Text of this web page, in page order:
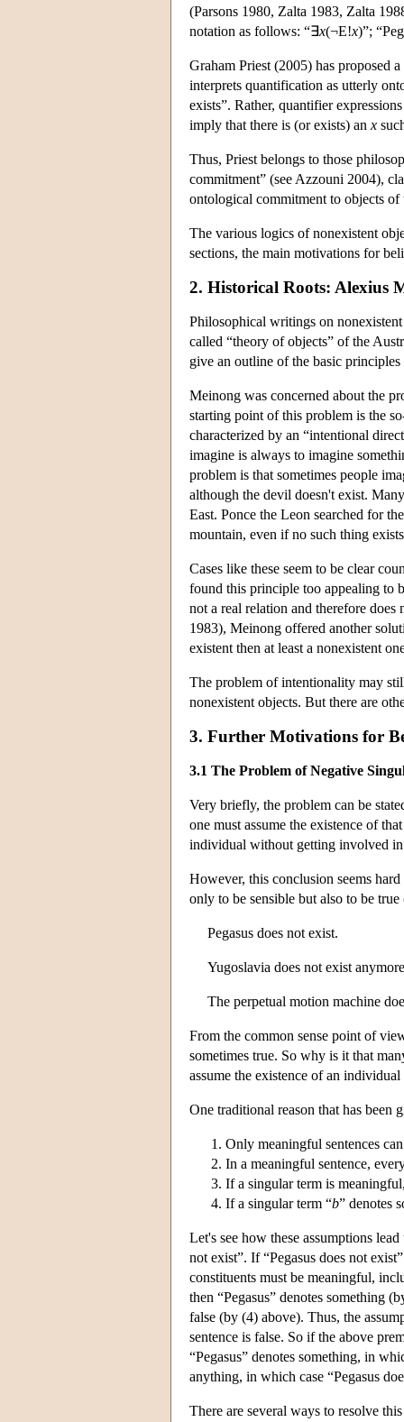
(Parsons 1980, Zalta 1983, Zalta
notation as follows: “∃x(¬E!x)”;
Graham Priest (2005) has proposed
interprets quantification as utterly
exists”. Rather, quantifier
imply that there is (or exists) an x
Thus, Priest belongs to those
commitment” (see Azzouni 2004),
ontological commitment to objects of
The various logics of nonexistent
sections, the main motivations for
2. Historical Roots: Alexius
Philosophical writings on
called “theory of objects” of the
give an outline of the basic
Meinong was concerned about the
starting point of this problem is the
characterized by an “intentional
imagine is always to imagine
problem is that sometimes people
although the devil doesn't exist.
East. Ponce the Leon searched for
mountain, even if no such thing
Cases like these seem to be clear
found this principle too appealing to
not a real relation and therefore does
1983), Meinong offered another
existent then at least a nonexistent
The problem of intentionality may
nonexistent objects. But there are
3. Further Motivations for
3.1 The Problem of Negative
Very briefly, the problem can be
one must assume the existence of
individual without getting involved
However, this conclusion seems
only to be sensible but also to be
Pegasus does not exist.
Yugoslavia does not exist
The perpetual motion machine
From the common sense point of
sometimes true. So why is it that
assume the existence of an
One traditional reason that has been
Only meaningful sentences
In a meaningful sentence,
If a singular term is
If a singular term “b” denotes
Let's see how these assumptions
not exist”. If “Pegasus does not
constituents must be meaningful,
then “Pegasus” denotes something
false (by (4) above). Thus, the
sentence is false. So if the above
“Pegasus” denotes something, in
anything, in which case “Pegasus
There are several ways to resolve